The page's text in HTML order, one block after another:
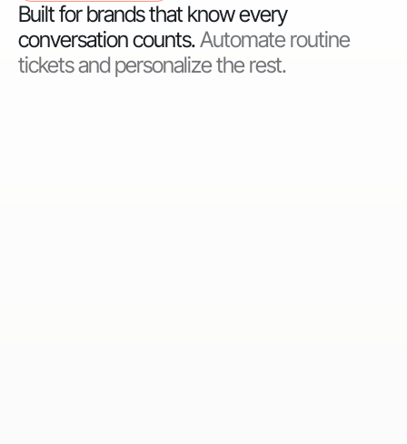
Built for brands that know every
conversation counts.Automate routine
tickets and personalize the rest.